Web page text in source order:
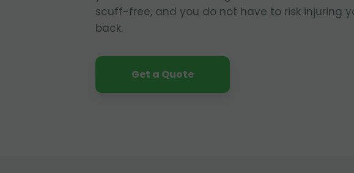
scuff-free, and you do not have to risk injuring
back.
Get a Quote